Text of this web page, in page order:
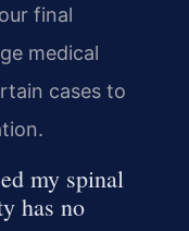
final
medical
cases to
my spinal
has no